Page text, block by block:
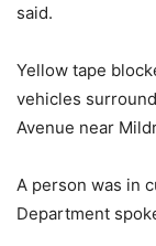
said.
Yellow tape
vehicles
Avenue near
A person was in
Department